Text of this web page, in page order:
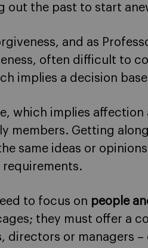
out the past to start
and as
often difficult to
implies a decision
which implies
members. Getting
same ideas or
requirements.
to focus on people
they must offer a
directors or managers